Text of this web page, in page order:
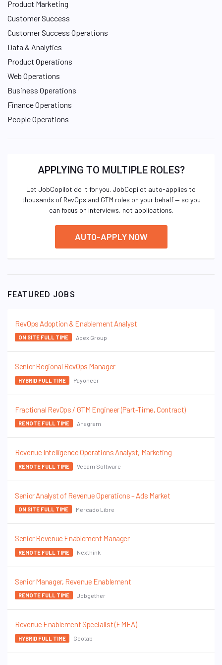
Product Marketing
Customer Success
Customer Success Operations
Data & Analytics
Product Operations
Web Operations
Business Operations
Finance Operations
People Operations
APPLYING TO MULTIPLE ROLES?
Let JobCopilot do it for you. JobCopilot auto-applies to
thousands of RevOps and GTM roles on your behalf — so you
can focus on interviews, not applications.
AUTO-APPLY NOW
FEATURED JOBS
RevOps Adoption & Enablement Analyst
ON SITE FULL TIME Apex Group
Senior Regional RevOps Manager
HYBRID FULL TIME Payoneer
Fractional RevOps / GTM Engineer (Part-Time, Contract)
REMOTE FULL TIME Anagram
Revenue Intelligence Operations Analyst, Marketing
REMOTE FULL TIME Veeam Software
Senior Analyst of Revenue Operations – Ads Market
ON SITE FULL TIME Mercado Libre
Senior Revenue Enablement Manager
REMOTE FULL TIME Nexthink
Senior Manager, Revenue Enablement
REMOTE FULL TIME Jobgether
Revenue Enablement Specialist (EMEA)
HYBRID FULL TIME Geotab